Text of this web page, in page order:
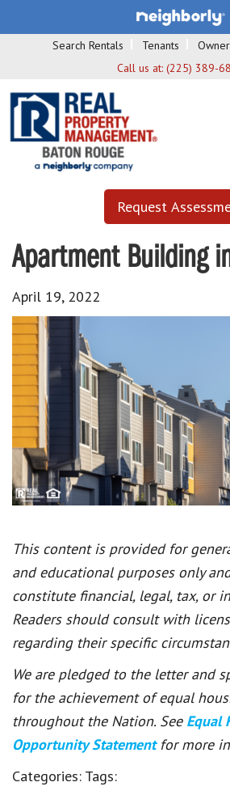
Search Rentals Tenants
Call us at: (225) 389-
Request
Apartment Building
April 19, 2022
This content is provided for
and educational purposes only
constitute financial, legal, tax, or
Readers should consult with
regarding their specific
We are pledged to the letter and
for the achievement of equal
throughout the Nation. See Equal
Opportunity Statement for more
Categories: Tags: